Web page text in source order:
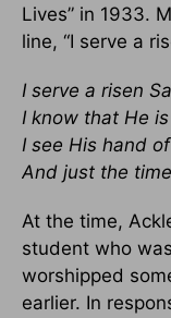
Lives” in 1933.
line, “I serve a
I serve a risen
I know that He
I see His hand
And just the
At the time,
student who
worshipped
earlier. In